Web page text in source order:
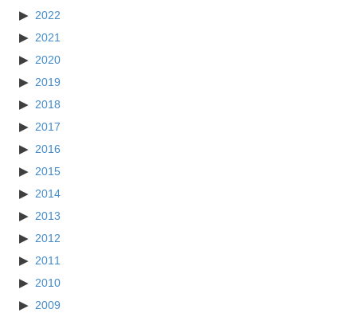
2022
2021
2020
2019
2018
2017
2016
2015
2014
2013
2012
2011
2010
2009